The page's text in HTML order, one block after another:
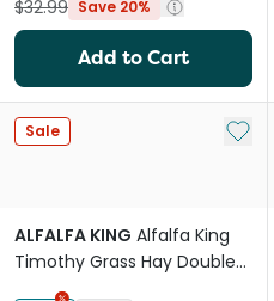
$32.99 Save 20%
Add to Cart
Sale Add
ALFALFA KING Alfalfa King
Timothy Grass Hay Double
Compressed For Small